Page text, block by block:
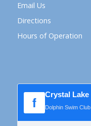
Email Us
Directions
Hours of Operation
f Crystal Lake
Dolphin Swim Club